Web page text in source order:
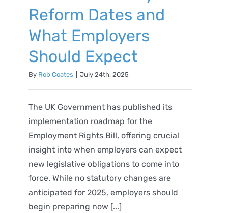
Reform Dates and
What Employers
Should Expect
By Rob Coates July 24th, 2025
The UK Government has published its
implementation roadmap for the
Employment Rights Bill, offering crucial
insight into when employers can expect
new legislative obligations to come into
force. While no statutory changes are
anticipated for 2025, employers should
begin preparing now [...]